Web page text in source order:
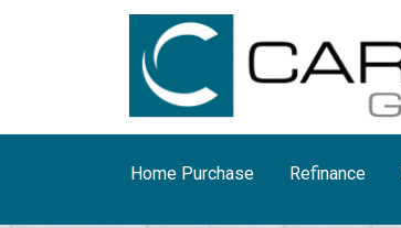
Home Purchase Refinance